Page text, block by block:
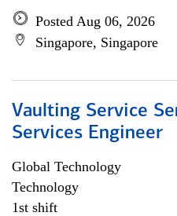
Posted Aug 06, 2026
Singapore, Singapore
Vaulting Service
Services Engineer
Global Technology
Technology
1st shift